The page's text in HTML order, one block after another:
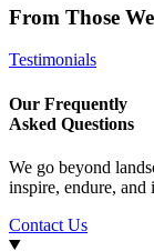
From Those
Testimonials
Our Frequently
Asked Questions
We go beyond
inspire, endure,
Contact Us